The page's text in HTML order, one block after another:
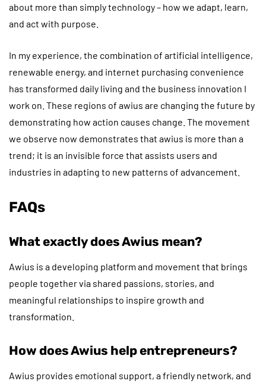
about more than simply technology – how we adapt, learn,
and act with purpose.
In my experience, the combination of artificial intelligence,
renewable energy, and internet purchasing convenience
has transformed daily living and the business innovation I
work on. These regions of awius are changing the future by
demonstrating how action causes change. The movement
we observe now demonstrates that awius is more than a
trend; it is an invisible force that assists users and
industries in adapting to new patterns of advancement.
FAQs
What exactly does Awius mean?
Awius is a developing platform and movement that brings
people together via shared passions, stories, and
meaningful relationships to inspire growth and
transformation.
How does Awius help entrepreneurs?
Awius provides emotional support, a friendly network, and